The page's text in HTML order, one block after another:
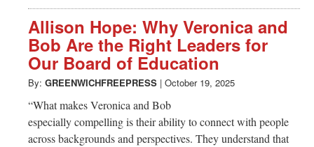
Allison Hope: Why Veronica and
Bob Are the Right Leaders for
Our Board of Education
By: GREENWICHFREEPRESS | October 19, 2025
“What makes Veronica and Bob
especially compelling is their ability to connect with people
across backgrounds and perspectives. They understand that